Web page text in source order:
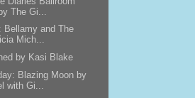
The Gi...
Bellamy and The
Mich...
by Kasi Blake
Blazing Moon by
with Gi...